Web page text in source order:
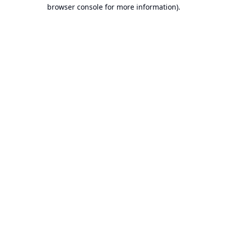
browser console for more information).